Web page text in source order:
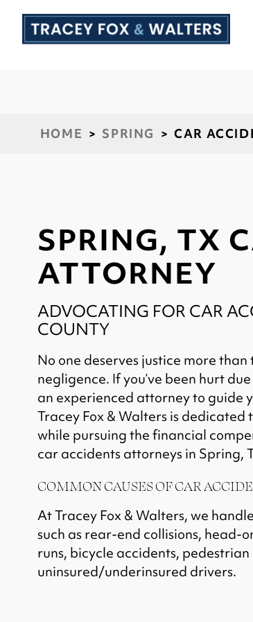
HOME > SPRING > CAR
SPRING, TX
ATTORNEY
ADVOCATING FOR CAR
COUNTY
No one deserves justice more than
negligence. If you’ve been hurt
an experienced attorney to guide
Tracey Fox & Waltersis dedicated
while pursuing the financial
car accidents attorneys in Spring,
COMMON CAUSES OF CAR
At Tracey Fox & Walters, we
such as rear-end collisions, head-
runs, bicycle accidents,
uninsured/underinsured drivers.